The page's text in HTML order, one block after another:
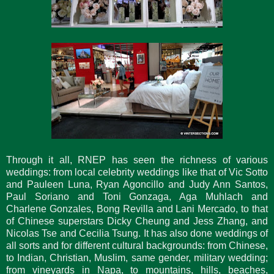
Through it all, RNEP has seen the richness of various
weddings: from local celebrity weddings like that of Vic Sotto
and Pauleen Luna, Ryan Agoncillo and Judy Ann Santos,
Paul Soriano and Toni Gonzaga, Aga Muhlach and
Charlene Gonzales, Bong Revilla and Lani Mercado, to that
of Chinese superstars Dicky Cheung and Jess Zhang, and
Nicolas Tse and Cecilia Tsung. It has also done weddings of
all sorts and for different cultural backgrounds: from Chinese,
to Indian, Christian, Muslim, same gender, military wedding;
from vineyards in Napa, to mountains, hills, beaches,